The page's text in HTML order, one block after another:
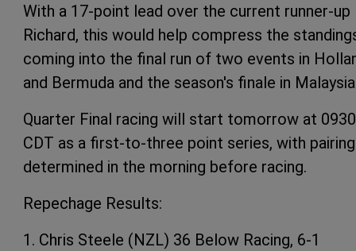
With a 17-point lead over the current runner-up
Richard, this would help compress the
coming into the final run of two events in
and Bermuda and the season's finale in
Quarter Final racing will start tomorrow at 0930
CDT as a first-to-three point series, with
determined in the morning before racing.
Repechage Results:
1. Chris Steele (NZL) 36 Below Racing, 6-1